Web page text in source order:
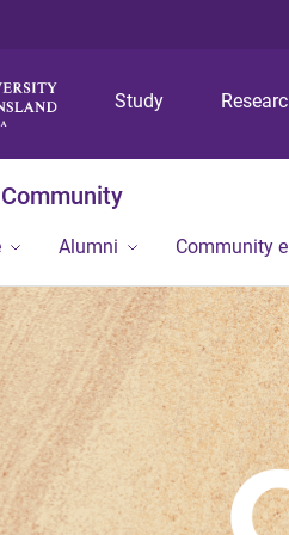
Study
Alumni Community